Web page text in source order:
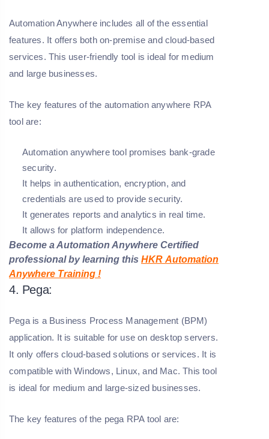
Automation Anywhere includes all of the essential
features. It offers both on-premise and cloud-based
services. This user-friendly tool is ideal for medium
and large businesses.
The key features of the automation anywhere RPA
tool are:
Automation anywhere tool promises bank-grade
security.
It helps in authentication, encryption, and
credentials are used to provide security.
It generates reports and analytics in real time.
It allows for platform independence.
Become a Automation Anywhere Certified
professional by learning this HKR Automation
Anywhere Training !
4. Pega:
Pega is a Business Process Management (BPM)
application. It is suitable for use on desktop servers.
It only offers cloud-based solutions or services. It is
compatible with Windows, Linux, and Mac. This tool
is ideal for medium and large-sized businesses.
The key features of the pega RPA tool are: